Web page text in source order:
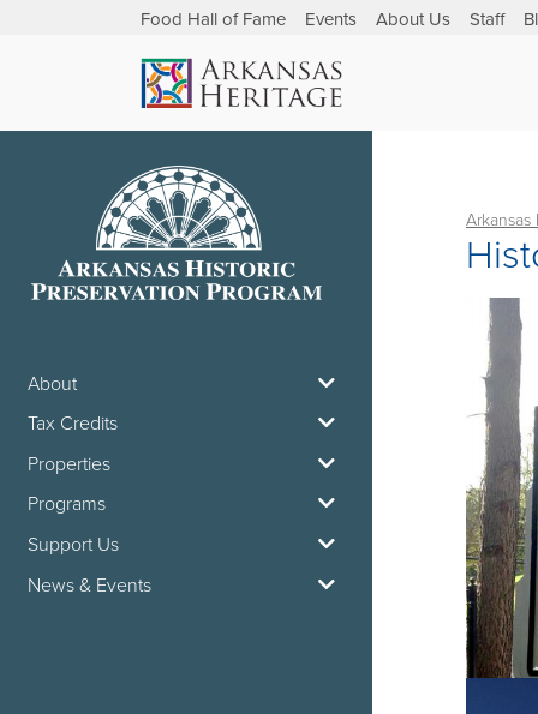
Food Hall of Fame Events About Us Staff
About
Tax Credits
Properties
Programs
Support Us
News & Events
Arkansas